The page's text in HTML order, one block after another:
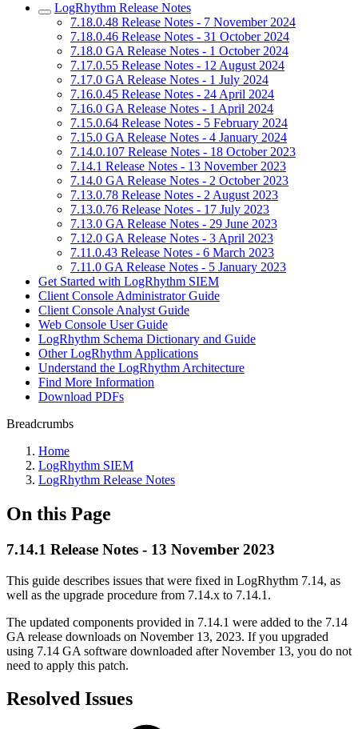
LogRhythm Release Notes
7.18.0.48 Release Notes - 7 November 2024
7.18.0.46 Release Notes - 31 October 2024
7.18.0 GA Release Notes - 1 October 2024
7.17.0.55 Release Notes - 12 August 2024
7.17.0 GA Release Notes - 1 July 2024
7.16.0.45 Release Notes - 24 April 2024
7.16.0 GA Release Notes - 1 April 2024
7.15.0.64 Release Notes - 5 February 2024
7.15.0 GA Release Notes - 4 January 2024
7.14.0.107 Release Notes - 18 October 2023
7.14.1 Release Notes - 13 November 2023
7.14.0 GA Release Notes - 2 October 2023
7.13.0.78 Release Notes - 2 August 2023
7.13.0.76 Release Notes - 17 July 2023
7.13.0 GA Release Notes - 29 June 2023
7.12.0 GA Release Notes - 3 April 2023
7.11.0.43 Release Notes - 6 March 2023
7.11.0 GA Release Notes - 5 January 2023
Get Started with LogRhythm SIEM
Client Console Administrator Guide
Client Console Analyst Guide
Web Console User Guide
LogRhythm Schema Dictionary and Guide
Other LogRhythm Applications
Understand the LogRhythm Architecture
Find More Information
Download PDFs
Breadcrumbs
Home
LogRhythm SIEM
LogRhythm Release Notes
On this Page
7.14.1 Release Notes - 13 November 2023
This guide describes issues that were fixed in LogRhythm 7.14, as
well as the upgrade procedure from 7.14.x to 7.14.1.
The updated components provided in 7.14.1 were added to the 7.14
GA release downloads on November 13, 2023. If you upgraded
using 7.14 GA software downloaded after November 13, you do not
need to apply this patch.
Resolved Issues